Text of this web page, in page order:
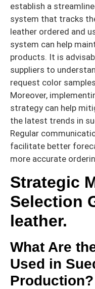
establish a
system that tracks
leather ordered and
system can help
products. It is
suppliers to
request color
Moreover,
strategy can help
the latest trends in
Regular
facilitate better
more accurate
Strategic
Selection
leather.
What Are
Used in
Production?